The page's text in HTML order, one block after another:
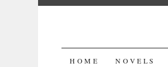
SKIP
HOME NOVELS